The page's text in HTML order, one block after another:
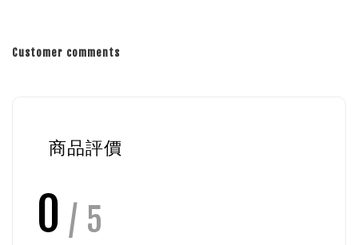
Customer comments
商品評價
0 / 5